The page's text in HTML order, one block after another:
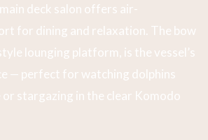
deck salon offers air-
for dining and relaxation. The bow
lounging platform, is the vessel’s
— perfect for watching dolphins
stargazing in the clear Komodo